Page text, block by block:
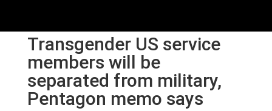
Transgender US service
members will be
separated from military,
Pentagon memo says